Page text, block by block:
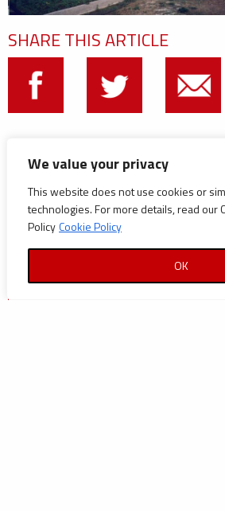
We value your privacy
This website does not use cookies or
technologies. For more details, read our
PolicyCookie Policy
OK
SHARE THIS ARTICLE
Announcements
Careers
Certifications